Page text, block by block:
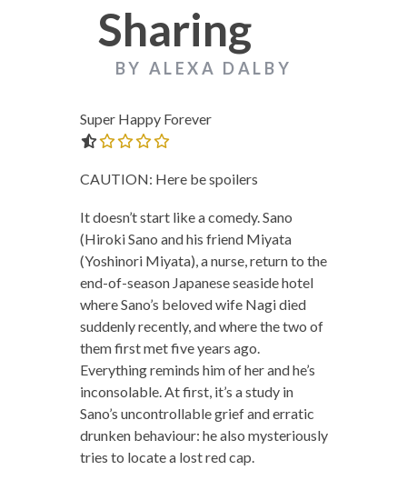
Sharing
BY ALEXA DALBY
Super Happy Forever
CAUTION: Here be spoilers
It doesn’t start like a comedy. Sano
(Hiroki Sano and his friend Miyata
(Yoshinori Miyata), a nurse, return to the
end-of-season Japanese seaside hotel
where Sano’s beloved wife Nagi died
suddenly recently, and where the two of
them first met five years ago.
Everything reminds him of her and he’s
inconsolable. At first, it’s a study in
Sano’s uncontrollable grief and erratic
drunken behaviour: he also mysteriously
tries to locate a lost red cap.